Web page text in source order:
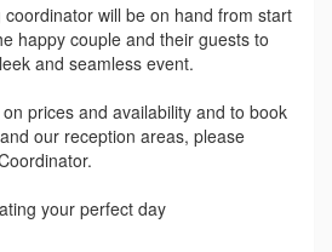
will be on hand from start
happy couple and their guests to
and seamless event.
prices and availability and to book
our reception areas, please
your perfect day